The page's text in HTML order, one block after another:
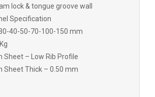
lock & tongue groove wall
Specification
40-50-70-100-150 mm
Sheet – Low Rib Profile
Sheet Thick – 0.50 mm